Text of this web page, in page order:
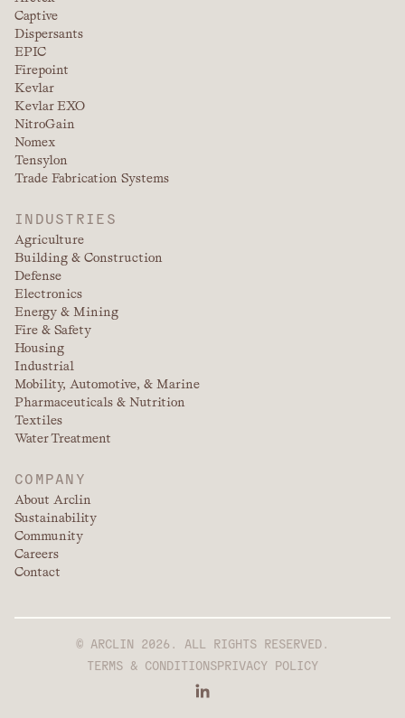
Captive
Dispersants
EPIC
Firepoint
Kevlar
Kevlar EXO
NitroGain
Nomex
Tensylon
Trade Fabrication Systems
INDUSTRIES
Agriculture
Building & Construction
Defense
Electronics
Energy & Mining
Fire & Safety
Housing
Industrial
Mobility, Automotive, & Marine
Pharmaceuticals & Nutrition
Textiles
Water Treatment
COMPANY
About Arclin
Sustainability
Community
Careers
Contact
TERMS & CONDITIONSPRIVACY POLICY
© ARCLIN 2026. ALL RIGHTS RESERVED.